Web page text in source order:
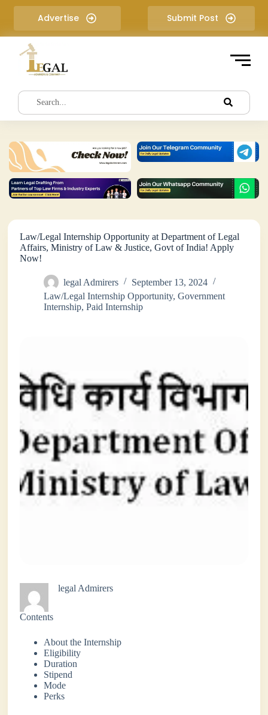
i
e
t
Advertise Submit Post
Law/Legal Internship Opportunity at Department of Legal
Affairs, Ministry of Law & Justice, Govt of India! Apply
Now!
legal Admirers
September 13, 2024
Law/Legal Internship Opportunity,Government
Internship,Paid Internship
legal Admirers
Contents
About the Internship
Eligibility
Duration
Stipend
Mode
Perks